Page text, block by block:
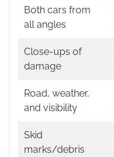
Both cars from
all angles
Close-ups of
damage
Road, weather,
and visibility
Skid
marks/debris